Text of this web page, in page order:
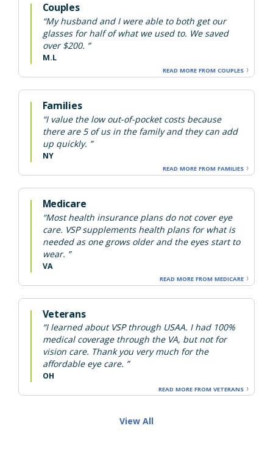
Couples
“My husband and I were able to both get our
glasses for half of what we used to. We saved
over $200. ”
M.L
READ MORE FROM COUPLES
Families
“I value the low out-of-pocket costs because
there are 5 of us in the family and they can add
up quickly. ”
NY
READ MORE FROM FAMILIES
Medicare
“Most health insurance plans do not cover eye
care. VSP supplements health plans for what is
needed as one grows older and the eyes start to
wear. ”
VA
READ MORE FROM MEDICARE
Veterans
“I learned about VSP through USAA. I had 100%
medical coverage through the VA, but not for
vision care. Thank you very much for the
affordable eye care. ”
OH
READ MORE FROM VETERANS
View All